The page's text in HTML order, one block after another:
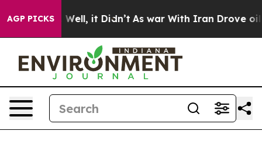
AGP PICKS
40%. Well, it Didn’t As war With Iran Drove oil